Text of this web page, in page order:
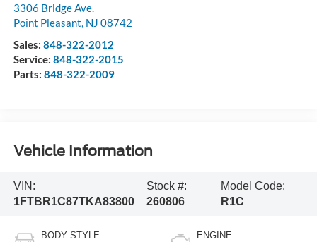
3306 Bridge Ave.
Point Pleasant NJ 08742
Sales: 848-322-2012
Service: 848-322-2015
Parts: 848-322-2009
Vehicle Information
VIN:
1FTBR1C87TKA83800
Stock #:
260806
Model Code:
R1C
BODY STYLE ENGINE